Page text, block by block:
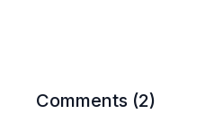
Comments (2)